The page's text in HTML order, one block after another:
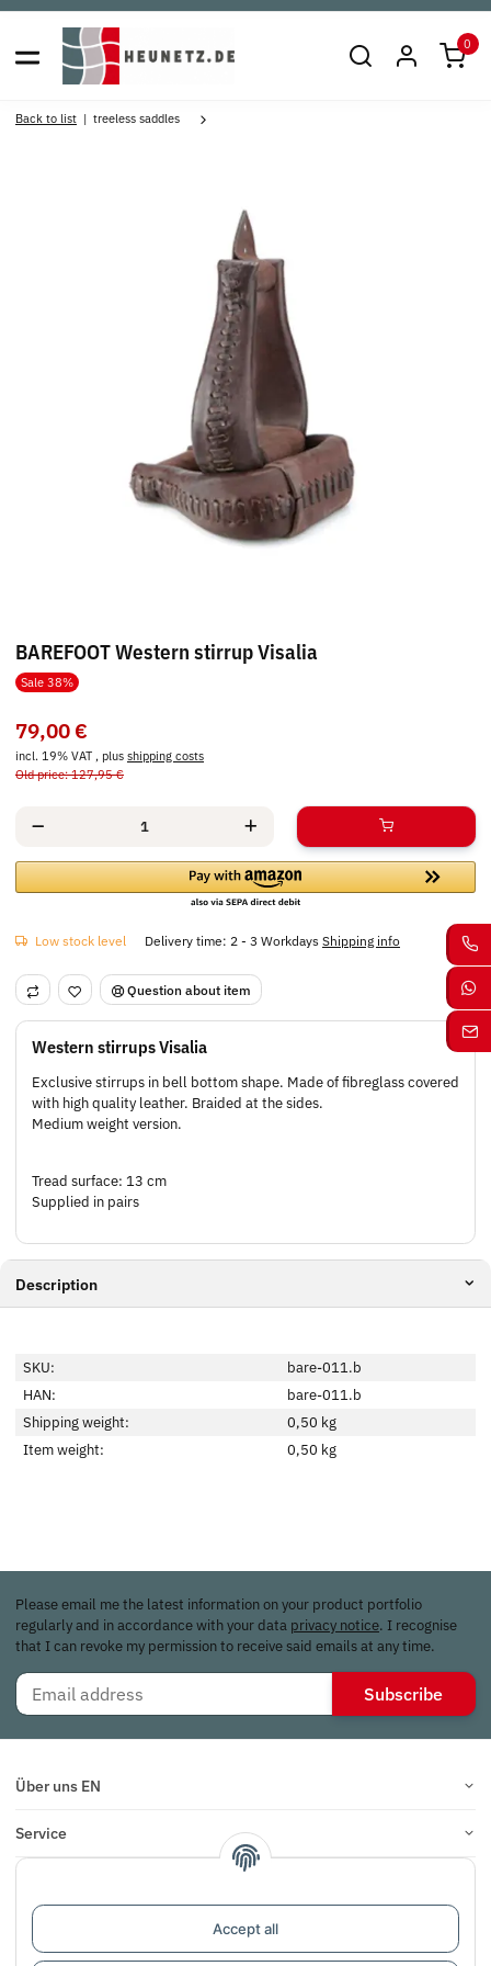
Accept all
0
Back to list treeless saddles
BAREFOOT Western stirrup Visalia
Sale 38%
79,00 €
incl. 19% VAT , plus shipping costs
Old price: 127,95 €
Low stock level Delivery time: 2 - 3 WorkdaysShipping info
Question about item
Western stirrups Visalia
Exclusive stirrups in bell bottom shape. Made of fibreglass covered
with high quality leather. Braided at the sides.
Medium weight version.
Tread surface: 13 cm
Supplied in pairs
Description
SKU:
bare-011.b
HAN:
bare-011.b
Shipping weight:
0,50 kg
Item weight:
0,50 kg
Please email me the latest information on your product portfolio
regularly and in accordance with your data privacy notice. I recognise
that I can revoke my permission to receive said emails at any time.
Subscribe
Über uns EN
Service